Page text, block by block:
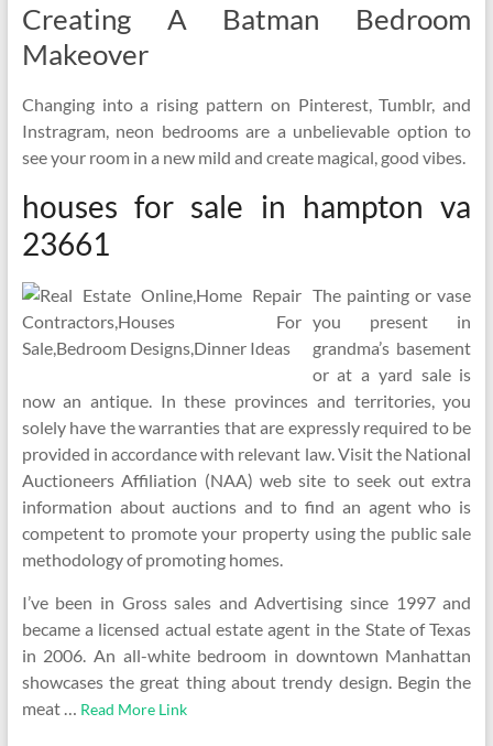
Creating A Batman Bedroom
Makeover
Changing into a rising pattern on Pinterest, Tumblr, and
Instragram, neon bedrooms are a unbelievable option to
see your room in a new mild and create magical, good vibes.
houses for sale in hampton va
23661
The painting or vase
you present in
grandma’s basement
or at a yard sale is
now an antique. In these provinces and territories, you
solely have the warranties that are expressly required to be
provided in accordance with relevant law. Visit the National
Auctioneers Affiliation (NAA) web site to seek out extra
information about auctions and to find an agent who is
competent to promote your property using the public sale
methodology of promoting homes.
I’ve been in Gross sales and Advertising since 1997 and
became a licensed actual estate agent in the State of Texas
in 2006. An all-white bedroom in downtown Manhattan
showcases the great thing about trendy design. Begin the
meat … Read More Link